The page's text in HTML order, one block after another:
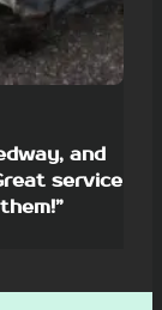
and
service